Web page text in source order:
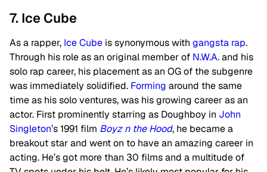
7. Ice Cube
As a rapper, Ice Cube is synonymous with gangsta rap.
Through his role as an original member of N.W.A. and his
solo rap career, his placement as an OG of the subgenre
was immediately solidified. Forming around the same
time as his solo ventures, was his growing career as an
actor. First prominently starring as Doughboy in John
Singleton’s 1991 film Boyz n the Hood, he became a
breakout star and went on to have an amazing career in
acting. He’s got more than 30 films and a multitude of